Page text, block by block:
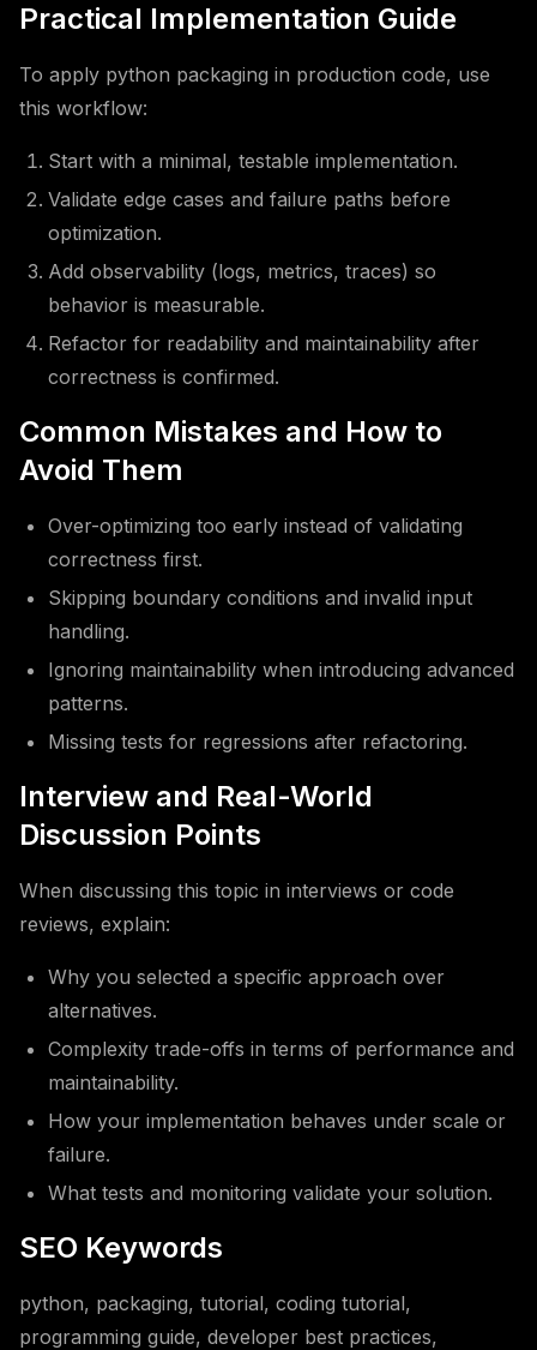
Practical Implementation Guide
To apply python packaging in production code, use
this workflow:
Start with a minimal, testable implementation.
Validate edge cases and failure paths before
optimization.
Add observability (logs, metrics, traces) so
behavior is measurable.
Refactor for readability and maintainability after
correctness is confirmed.
Common Mistakes and How to
Avoid Them
Over-optimizing too early instead of validating
correctness first.
Skipping boundary conditions and invalid input
handling.
Ignoring maintainability when introducing advanced
patterns.
Missing tests for regressions after refactoring.
Interview and Real-World
Discussion Points
When discussing this topic in interviews or code
reviews, explain:
Why you selected a specific approach over
alternatives.
Complexity trade-offs in terms of performance and
maintainability.
How your implementation behaves under scale or
failure.
What tests and monitoring validate your solution.
SEO Keywords
python, packaging, tutorial, coding tutorial,
programming guide, developer best practices,